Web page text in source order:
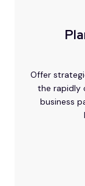
Offer
the rapidly
business